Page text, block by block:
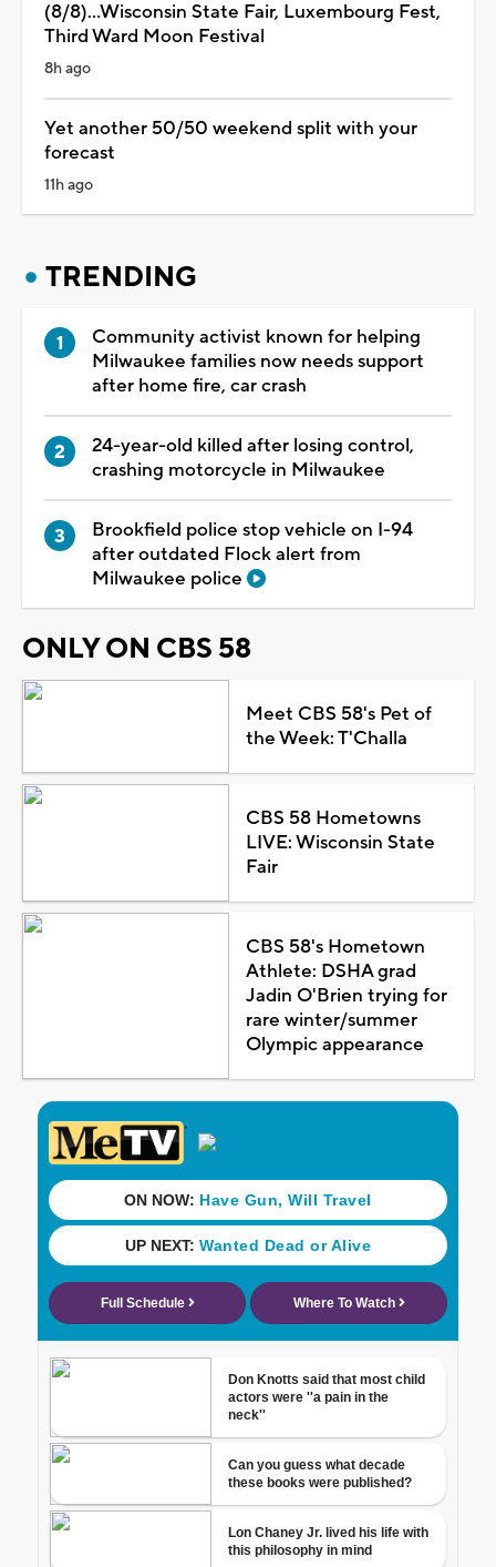
(8/8)...Wisconsin State Fair, Luxembourg Fest,
Third Ward Moon Festival
8h ago
Yet another 50/50 weekend split with your
forecast
11h ago
TRENDING
Community activist known for helping
Milwaukee families now needs support
after home fire, car crash
24-year-old killed after losing control,
crashing motorcycle in Milwaukee
Brookfield police stop vehicle on I-94
after outdated Flock alert from
Milwaukee police
ONLY ON CBS 58
Meet CBS 58's Pet of
the Week: T'Challa
CBS 58 Hometowns
LIVE: Wisconsin State
Fair
CBS 58's Hometown
Athlete: DSHA grad
Jadin O'Brien trying for
rare winter/summer
Olympic appearance